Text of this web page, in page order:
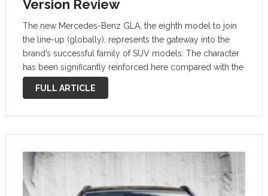
Version Review
The new Mercedes-Benz GLA, the eighth model to join
the line-up (globally), represents the gateway into the
brand’s successful family of SUV models. The character
has been significantly reinforced here compared with the
previous model: the height of the new GLA, at 63.5
FULL ARTICLE